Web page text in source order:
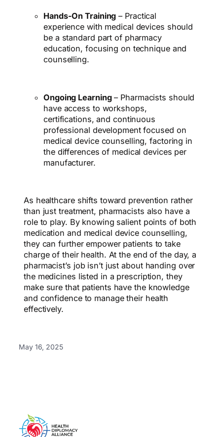
Hands-On Training – Practical
experience with medical devices should
be a standard part of pharmacy
education, focusing on technique and
counselling.
Ongoing Learning– Pharmacists should
have access to workshops,
certifications, and continuous
professional development focused on
medical device counselling, factoring in
the differences of medical devices per
manufacturer.
As healthcare shifts toward prevention rather
than just treatment, pharmacists also have a
role to play. By knowing salient points of both
medication and medical device counselling,
they can further empower patients to take
charge of their health. At the end of the day, a
pharmacist’s job isn’t just about handing over
the medicines listed in a prescription, they
make sure that patients have the knowledge
and confidence to manage their health
effectively.
May 16, 2025